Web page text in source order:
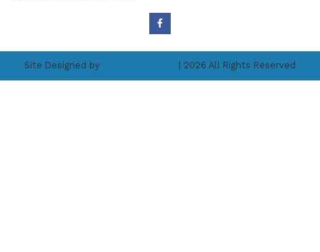
Site Designed by | 2026 All Rights Reserved